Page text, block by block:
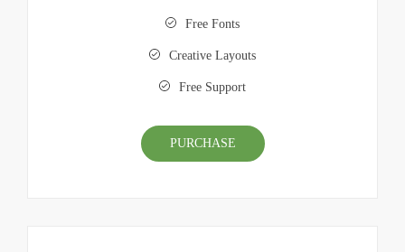
Free Fonts
Creative Layouts
Free Support
PURCHASE